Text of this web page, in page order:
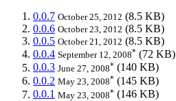
0.0.7 October 25, 2012 (8.5 KB)
0.0.6 October 23, 2012 (8.5 KB)
0.0.5 October 21, 2012 (8.5 KB)
0.0.4 September 12, 2008* (72 KB)
0.0.3 June 27, 2008* (140 KB)
0.0.2 May 23, 2008* (145 KB)
0.0.1 May 23, 2008* (146 KB)